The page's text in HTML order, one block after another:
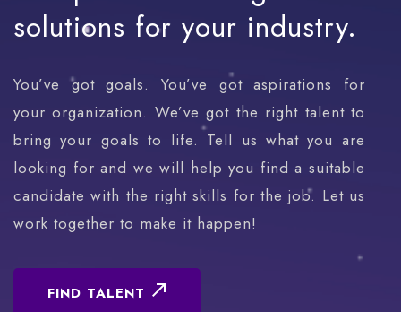
solutions for your industry.
You’ve got goals. You’ve got aspirations for
your organization. We’ve got the right talent to
bring your goals to life. Tell us what you are
looking for and we will help you find a suitable
candidate with the right skills for the job. Let us
work together to make it happen!
FIND TALENT